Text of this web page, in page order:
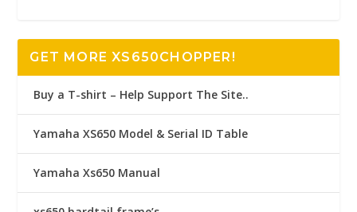
GET MORE XS650CHOPPER!
Buy a T-shirt – Help Support The Site..
Yamaha XS650 Model & Serial ID Table
Yamaha Xs650 Manual